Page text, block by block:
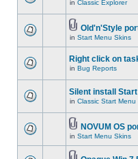
in Classic Explorer
Old'n'Style
in Start Menu Skins
Right click on
in Bug Reports
Silent install
in Classic Start Menu
NOVUM OS
in Start Menu Skins